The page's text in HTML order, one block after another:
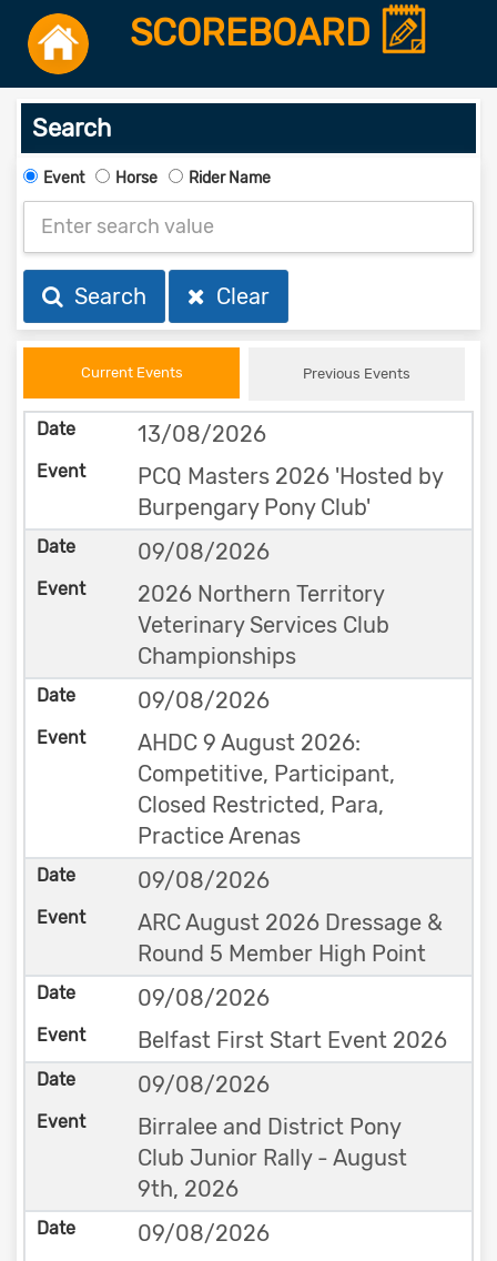
SCOREBOARD
Search
Event Horse Rider Name
Search Clear
Current Events Previous Events
13/08/2026
PCQ Masters 2026 'Hosted by
Burpengary Pony Club'
09/08/2026
2026 Northern Territory
Veterinary Services Club
Championships
09/08/2026
AHDC 9 August 2026:
Competitive, Participant,
Closed Restricted, Para,
Practice Arenas
09/08/2026
ARC August 2026 Dressage &
Round 5 Member High Point
09/08/2026
Belfast First Start Event 2026
09/08/2026
Birralee and District Pony
Club Junior Rally - August
9th, 2026
09/08/2026